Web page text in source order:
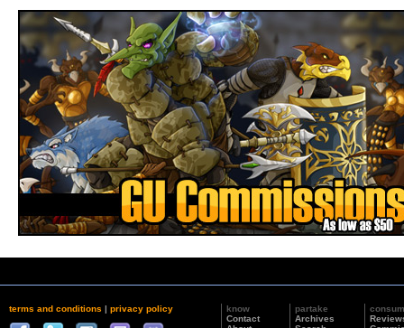
terms and conditions | privacy policy
know
Contact
partake
Archives